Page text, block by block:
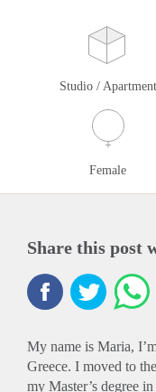
Studio / Apartment
Female
Share this post
My name is Maria,
Greece. I moved to
my Master’s degree